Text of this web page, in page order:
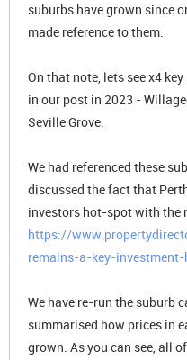
suburbs have grown since
made reference to them.
On that note, lets see x4
in our post in 2023 -
Seville Grove.
We had referenced these
discussed the fact that
investors hot-spot with the
https://
remains-a-key-
We have re-run the suburb
summarised how prices in
grown. As you can see, all